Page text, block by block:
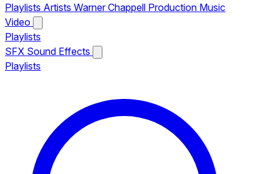
Playlists Artists Warner Chappell Production Music
Video
Playlists
SFX Sound Effects
Playlists